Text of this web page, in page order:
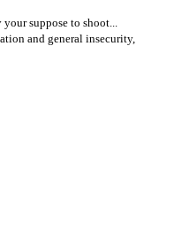
suppose to shoot...
and general insecurity,